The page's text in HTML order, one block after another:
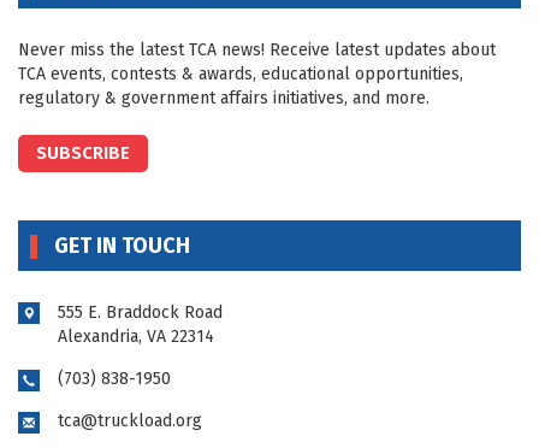
Never miss the latest TCA news! Receive latest updates about
TCA events, contests & awards, educational opportunities,
regulatory & government affairs initiatives, and more.
SUBSCRIBE
GET IN TOUCH
555 E. Braddock Road
Alexandria, VA 22314
(703) 838-1950
tca@truckload.org